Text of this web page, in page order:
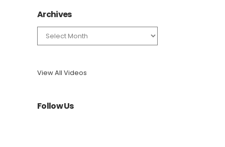
Archives
Archives
View All Videos
Follow Us